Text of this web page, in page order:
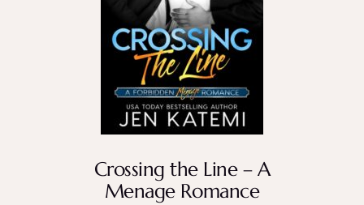
Crossing the Line – A
Menage Romance